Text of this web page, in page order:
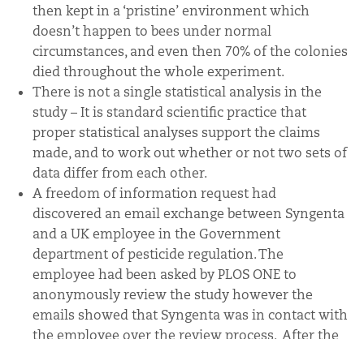
then kept in a ‘pristine’ environment which
doesn’t happen to bees under normal
circumstances, and even then 70% of the colonies
died throughout the whole experiment.
There is not a single statistical analysis in the
study – It is standard scientific practice that
proper statistical analyses support the claims
made, and to work out whether or not two sets of
data differ from each other.
A freedom of information request had
discovered an email exchange between Syngenta
and a UK employee in the Government
department of pesticide regulation. The
employee had been asked by PLOS ONE to
anonymously review the study however the
emails showed that Syngenta was in contact with
the employee over the review process. After the